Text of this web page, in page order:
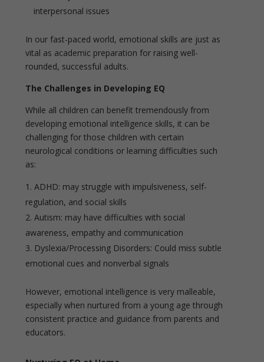
interpersonal issues
In our fast-paced world, emotional skills are just as
vital as academic preparation for raising well-
rounded, successful adults.
The Challenges in Developing EQ
While all children can benefit tremendously from
developing emotional intelligence skills, it can be
challenging for those children with certain
neurological conditions or learning difficulties such
as:
ADHD: may struggle with impulsiveness, self-
regulation, and social skills
Autism: may have difficulties with social
awareness, empathy and communication
Dyslexia/Processing Disorders: Could miss subtle
emotional cues and nonverbal signals
However, emotional intelligence is very malleable,
especially when nurtured from a young age through
consistent practice and guidance from parents and
educators.